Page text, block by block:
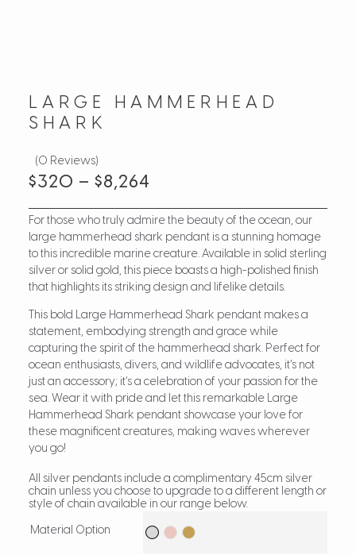
LARGE HAMMERHEAD
SHARK
(0 Reviews)
$320 – $8,264
For those who truly admire the beauty of the ocean, our
large hammerhead shark pendant is a stunning homage
to this incredible marine creature. Available in solid sterling
silver or solid gold, this piece boasts a high-polished finish
that highlights its striking design and lifelike details.
This bold Large Hammerhead Shark pendant makes a
statement, embodying strength and grace while
capturing the spirit of the hammerhead shark. Perfect for
ocean enthusiasts, divers, and wildlife advocates, it’s not
just an accessory; it’s a celebration of your passion for the
sea. Wear it with pride and let this remarkable Large
Hammerhead Shark pendant showcase your love for
these magnificent creatures, making waves wherever
you go!
All silver pendants include a complimentary 45cm silver
chain unless you choose to upgrade to a different length or
style of chain available in our range below.
Material Option